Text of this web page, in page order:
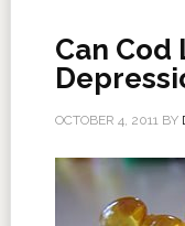
Can Cod
OCTOBER 4, 2011BY